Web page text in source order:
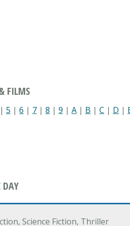
FILMS
5 | 6 | 7 | 8 | 9 | A | B | C | D |
DAY
Science Fiction, Thriller